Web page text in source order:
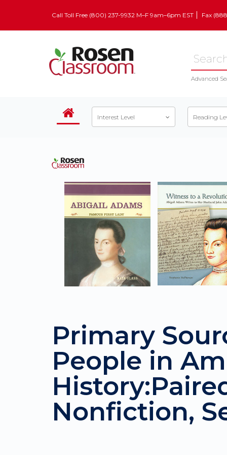
Call Toll Free (800) 237-9932 M–F 9am–6pm EST Fax
Advanced
Interest Level Reading
Primary
People in
Nonfiction,